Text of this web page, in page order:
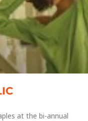
at the bi-annual